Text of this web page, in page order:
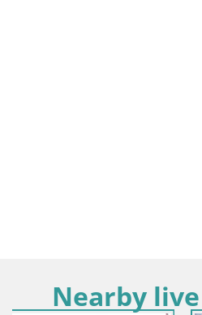
Nearby